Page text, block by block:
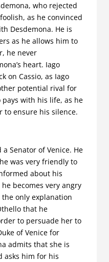
who rejected
as he convinced
Desdemona. He is
as he allows him to
he never
heart. Iago
on Cassio, as Iago
potential rival for
pays with his life, as he
to ensure his silence.
Senator of Venice. He
was very friendly to
about his
becomes very angry
only explanation
that he
to persuade her to
of Venice for
admits that she is
asks him for his